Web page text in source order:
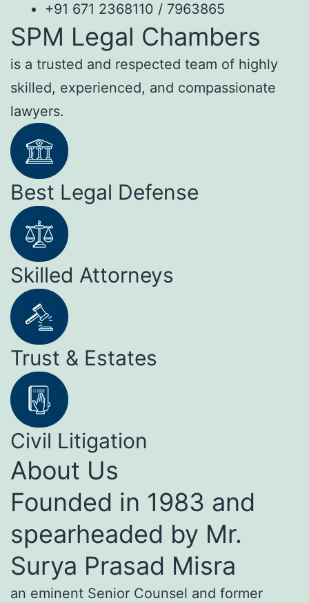
+91 671 2368110 / 7963865
SPM Legal Chambers
is a trusted and respected team of highly
skilled, experienced, and compassionate
lawyers.
Best Legal Defense
Skilled Attorneys
Trust & Estates
Civil Litigation
About Us
Founded in 1983 and
spearheaded by Mr.
Surya Prasad Misra
an eminent Senior Counsel and former